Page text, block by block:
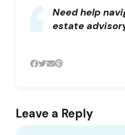
Need help
estate
Leave a Reply